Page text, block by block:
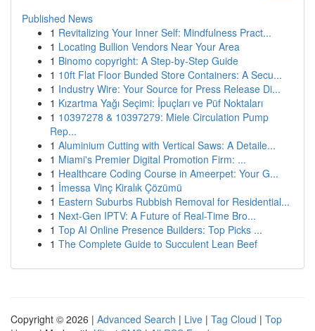
Published News
1 Revitalizing Your Inner Self: Mindfulness Pract...
1 Locating Bullion Vendors Near Your Area
1 Binomo copyright: A Step-by-Step Guide
1 10ft Flat Floor Bunded Store Containers: A Secu...
1 Industry Wire: Your Source for Press Release Di...
1 Kızartma Yağı Seçimi: İpuçları ve Püf Noktaları
1 10397278 & 10397279: Miele Circulation Pump
Rep...
1 Aluminium Cutting with Vertical Saws: A Detaile...
1 Miami's Premier Digital Promotion Firm: ...
1 Healthcare Coding Course in Ameerpet: Your G...
1 İmessa Vinç Kiralık Çözümü
1 Eastern Suburbs Rubbish Removal for Residential...
1 Next-Gen IPTV: A Future of Real-Time Bro...
1 Top AI Online Presence Builders: Top Picks ...
1 The Complete Guide to Succulent Lean Beef
Copyright © 2026 | Advanced Search | Live | Tag Cloud | Top